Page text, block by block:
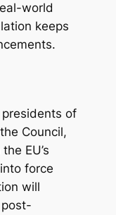
world
keeps
of
Council,
EU’s
force
will